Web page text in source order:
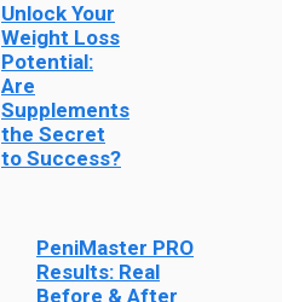
Unlock Your
Weight Loss
Potential:
Are
Supplements
the Secret
to Success?
PeniMaster PRO
Results: Real
Before & After